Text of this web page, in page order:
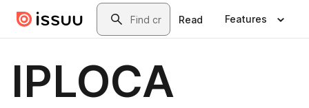
Skip to main contentSearch
Read Features
IPLOCA